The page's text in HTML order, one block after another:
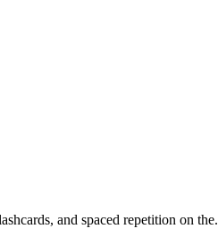
and spaced repetition on the.